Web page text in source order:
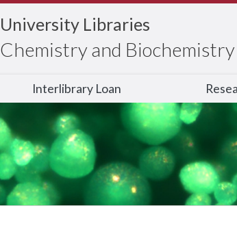
University Libraries
Chemistry and
Interlibrary Loan